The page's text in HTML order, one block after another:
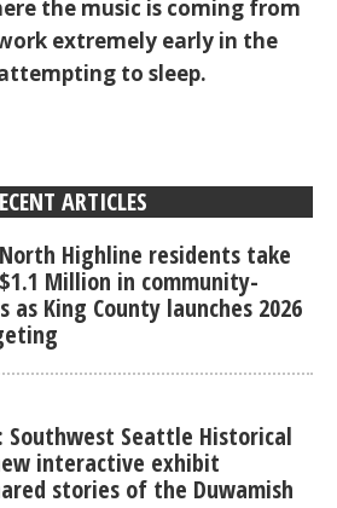
the music is coming from
extremely early in the
to sleep.
ARTICLES
Highline residents take
Million in community-
King County launches 2026
Southwest Seattle Historical
interactive exhibit
stories of the Duwamish